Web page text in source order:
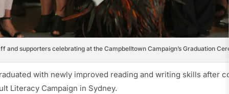
and supporters celebrating at the Campbelltown Campaign’s Graduation
with newly improved reading and writing skills after
Literacy Campaign in Sydney.